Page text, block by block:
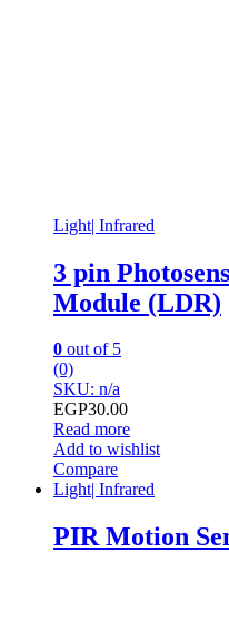
Light| Infrared
3 pin
Module (LDR)
0 out of 5
(0)
SKU: n/a
EGP30.00
Read more
Add to wishlist
Compare
Light| Infrared
PIR Motion